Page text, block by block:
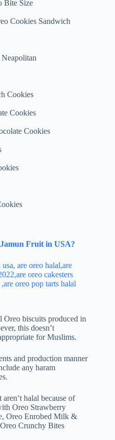
Bite Size
Cookies Sandwich
Cookies
Cookies
Cookies
Fruit in USA?
Oreo biscuits produced in
this doesn’t
for Muslims.
and production manner
any haram
halal because of
Oreo Strawberry
Oreo Enrobed Milk &
Crunchy Bites